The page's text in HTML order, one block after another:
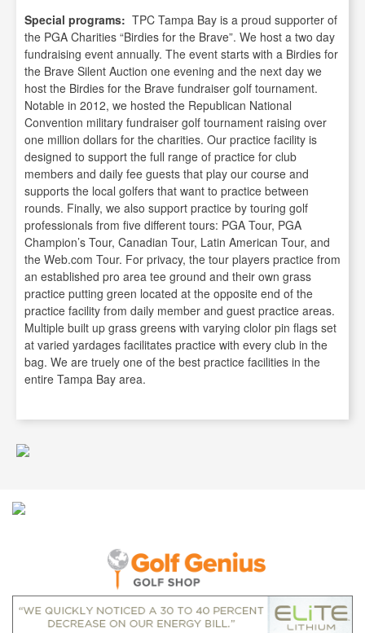
Special programs: TPC Tampa Bay is a proud supporter of
the PGA Charities “Birdies for the Brave”. We host a two day
fundraising event annually. The event starts with a Birdies for
the Brave Silent Auction one evening and the next day we
host the Birdies for the Brave fundraiser golf tournament.
Notable in 2012, we hosted the Republican National
Convention military fundraiser golf tournament raising over
one million dollars for the charities. Our practice facility is
designed to support the full range of practice for club
members and daily fee guests that play our course and
supports the local golfers that want to practice between
rounds. Finally, we also support practice by touring golf
professionals from five different tours: PGA Tour, PGA
Champion’s Tour, Canadian Tour, Latin American Tour, and
the Web.com Tour. For privacy, the tour players practice from
an established pro area tee ground and their own grass
practice putting green located at the opposite end of the
practice facility from daily member and guest practice areas.
Multiple built up grass greens with varying clolor pin flags set
at varied yardages facilitates practice with every club in the
bag. We are truely one of the best practice facilities in the
entire Tampa Bay area.